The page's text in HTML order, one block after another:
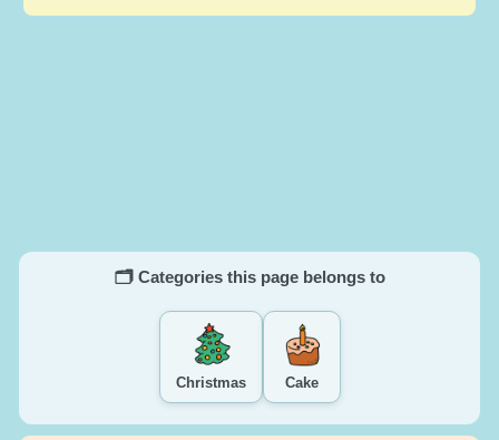
🗂️ Categories this page belongs to
Christmas Cake